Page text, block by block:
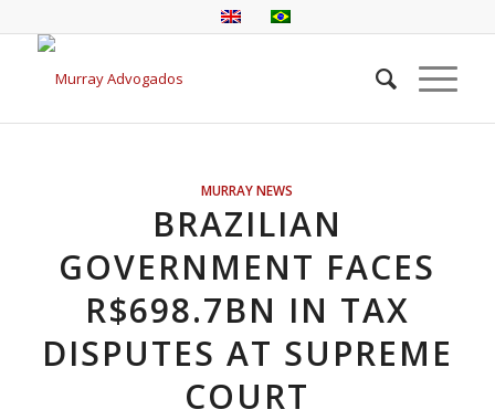
MURRAY NEWS
BRAZILIAN
GOVERNMENT FACES
R$698.7BN IN TAX
DISPUTES AT SUPREME
COURT